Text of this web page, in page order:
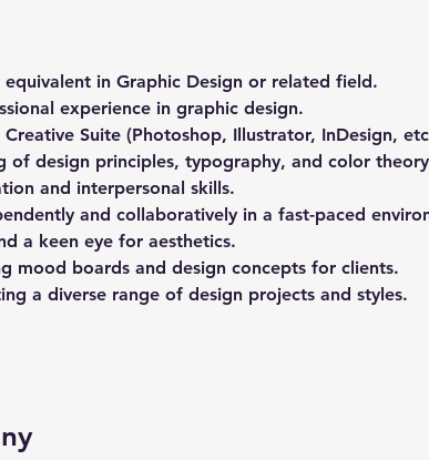
in Graphic Design or related field.
experience in graphic design.
Suite (Photoshop, Illustrator, InDesign,
of design principles, typography, and color
and interpersonal skills.
and collaboratively in a fast-paced
a keen eye for aesthetics.
mood boards and design concepts for clients.
a diverse range of design projects and styles.